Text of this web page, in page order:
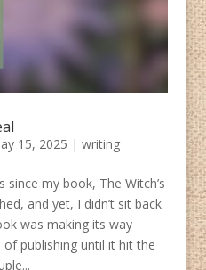
15, 2025 | writing
since my book, The Witch’s
and yet, I didn’t sit back
was making its way
publishing until it hit the